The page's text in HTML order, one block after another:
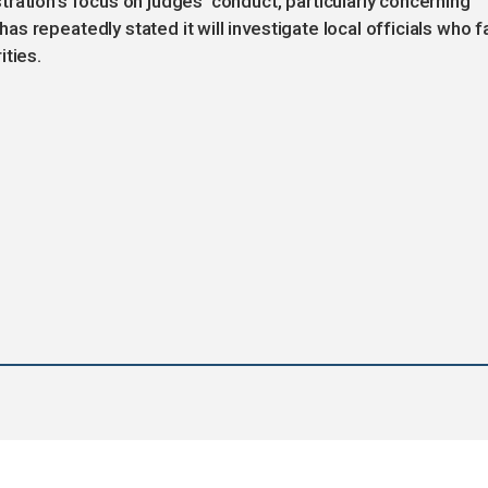
repeatedly stated it will investigate local officials who